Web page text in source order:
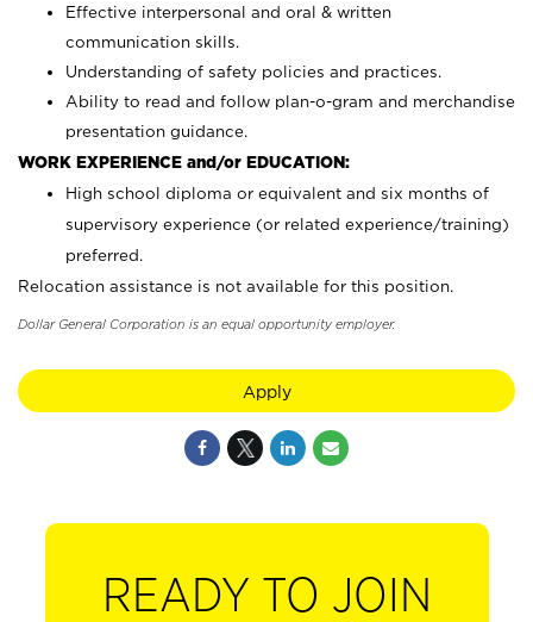
Effective interpersonal and oral & written
communication skills.
Understanding of safety policies and practices.
Ability to read and follow plan-o-gram and merchandise
presentation guidance.
WORK EXPERIENCE and/or EDUCATION:
High school diploma or equivalent and six months of
supervisory experience (or related experience/training)
preferred.
Relocation assistance is not available for this position.
Dollar General Corporation is an equal opportunity employer.
Apply
READY TO JOIN